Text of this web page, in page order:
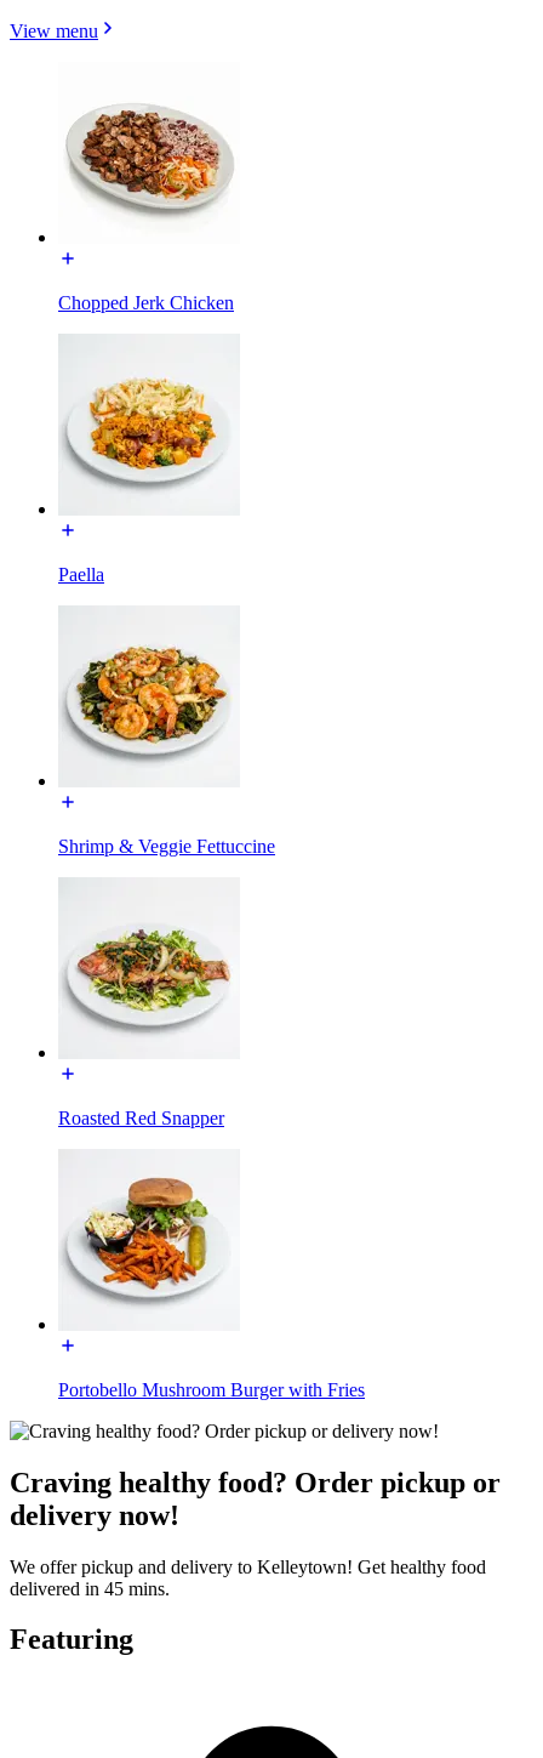
View menu
Chopped Jerk Chicken
Paella
Shrimp & Veggie Fettuccine
Roasted Red Snapper
Portobello Mushroom Burger with Fries
Craving healthy food? Order pickup or
delivery now!
We offer pickup and delivery to Kelleytown! Get healthy food
delivered in 45 mins.
Featuring